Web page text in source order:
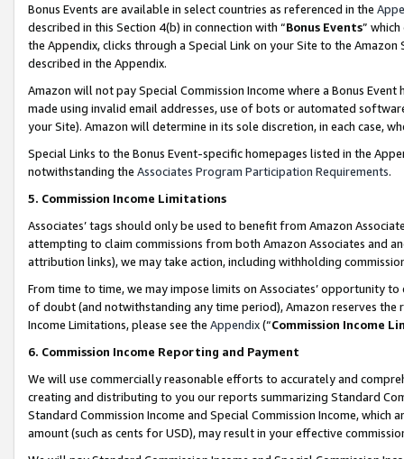
Bonus Events are available in select countries as referenced in the
described in this Section 4(b) in connection with “Bonus Events”
the Appendix, clicks through a Special Link on your Site to the
described in the Appendix.
Amazon will not pay Special Commission Income where a Bonus
made using invalid email addresses, use of bots or automated
your Site). Amazon will determine in its sole discretion, in each case,
Special Links to the Bonus Event-specific homepages listed in the
notwithstanding the Associates Program Participation Requirements.
5. Commission Income Limitations
Associates’ tags should only be used to benefit from Amazon
attempting to claim commissions from both Amazon Associates and
attribution links), we may take action, including withholding
From time to time, we may impose limits on Associates’ opportunity
of doubt (and notwithstanding any time period), Amazon reserves
Income Limitations, please see the Appendix(“Commission Income
6. Commission Income Reporting and Payment
We will use commercially reasonable efforts to accurately and
creating and distributing to you our reports summarizing Standard
Standard Commission Income and Special Commission Income,
amount (such as cents for USD), may result in your effective